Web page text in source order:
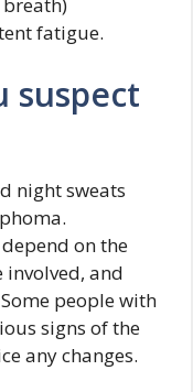
fatigue.
suspect
night sweats
on the
involved, and
people with
signs of the
any changes.